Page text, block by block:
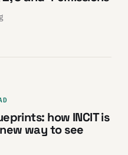
how INCIT is
way to see